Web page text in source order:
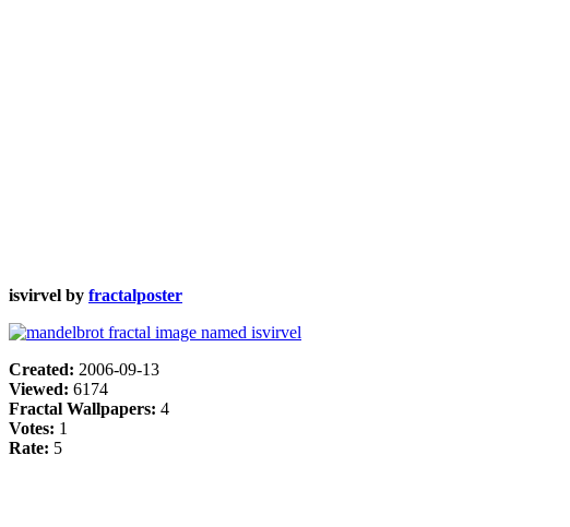
isvirvel by fractalposter
Created: 2006-09-13
Viewed: 6174
Fractal Wallpapers: 4
Votes: 1
Rate: 5